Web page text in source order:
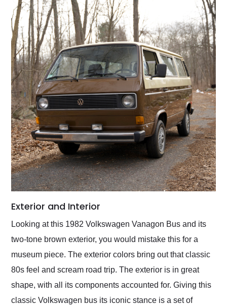
Exterior and Interior
Looking at this 1982 Volkswagen Vanagon Bus and its
two-tone brown exterior, you would mistake this for a
museum piece. The exterior colors bring out that classic
80s feel and scream road trip. The exterior is in great
shape, with all its components accounted for. Giving this
classic Volkswagen bus its iconic stance is a set of